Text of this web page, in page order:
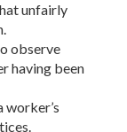
unfairly
observe
having been
worker’s